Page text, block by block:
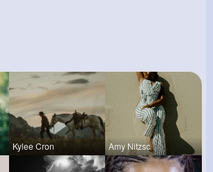
Kylee Cron Amy Nitzsc